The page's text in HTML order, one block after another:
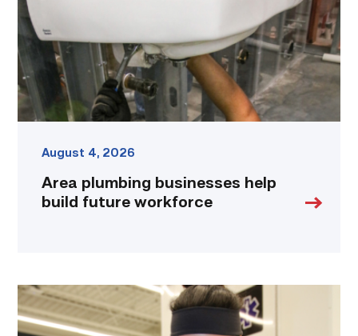
future
workforce
link
August 4, 2026
Area plumbing businesses help
build future workforce
Firefighter
pursues
paramedic